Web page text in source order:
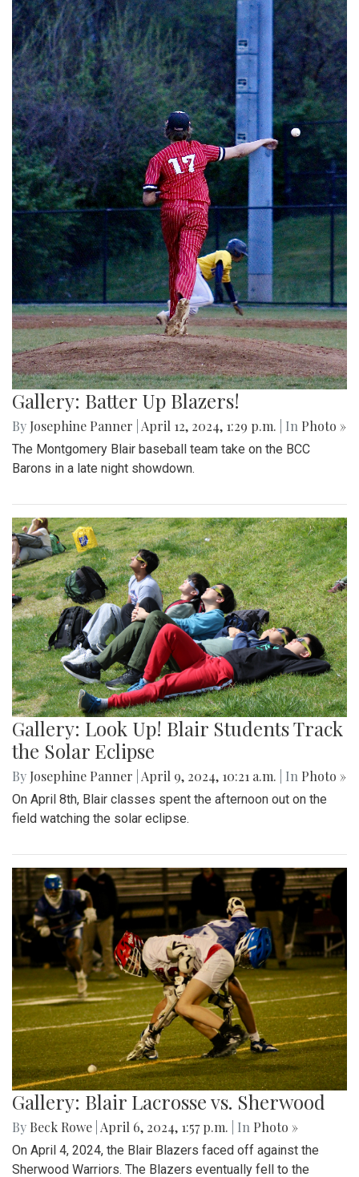
Gallery: Batter Up Blazers!
By Josephine Panner April 12, 2024, 1:29 p.m. | In Photo »
The Montgomery Blair baseball team take on the BCC
Barons in a late night showdown.
Gallery: Look Up! Blair Students Track
the Solar Eclipse
By Josephine Panner April 9, 2024, 10:21 a.m. | In Photo »
On April 8th, Blair classes spent the afternoon out on the
field watching the solar eclipse.
Gallery: Blair Lacrosse vs. Sherwood
By Beck Rowe April 6, 2024, 1:57 p.m. | In Photo »
On April 4, 2024, the Blair Blazers faced off against the
Sherwood Warriors. The Blazers eventually fell to the